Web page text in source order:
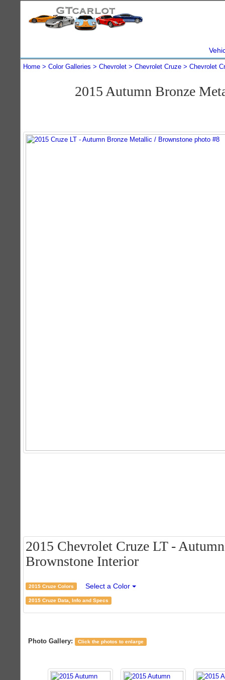
Home Color Galleries Chevrolet Chevrolet Cruze Chevrolet
2015 Autumn Bronze
2015 Chevrolet Cruze LT -
Brownstone Interior
2015 Cruze Colors Select a Color
2015 Cruze Data, Info and Specs
Photo Gallery: Click the photos to enlarge